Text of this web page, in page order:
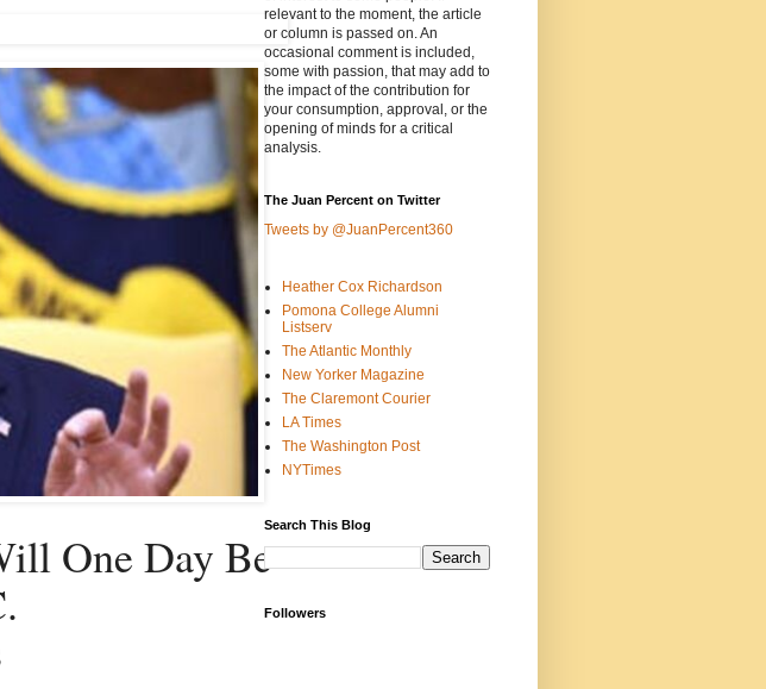
One Day Be
relevant to the moment, the article
or column is passed on. An
occasional comment is included,
some with passion, that may add to
the impact of the contribution for
your consumption, approval, or the
opening of minds for a critical
analysis.
The Juan Percent on Twitter
Tweets by @JuanPercent360
Heather Cox Richardson
Pomona College Alumni
Listserv
The Atlantic Monthly
New Yorker Magazine
The Claremont Courier
LA Times
The Washington Post
NYTimes
Search This Blog
Followers